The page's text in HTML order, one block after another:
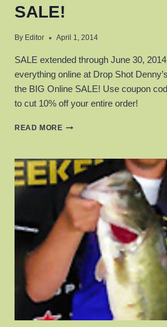
SALE!
By Editor April 1, 2014
SALE extended through June 30,
everything online at Drop Shot
the BIG Online SALE! Use coupon
to cut 10% off your entire order!
READ MOREDROP
APRIL
2014
SALE!